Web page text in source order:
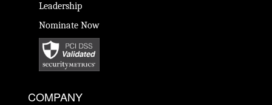
Leadership
Nominate Now
COMPANY